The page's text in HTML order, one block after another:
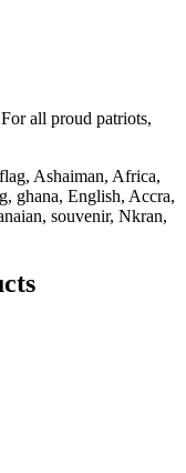
all proud patriots,
Ashaiman, Africa,
ghana, English, Accra,
souvenir, Nkran,